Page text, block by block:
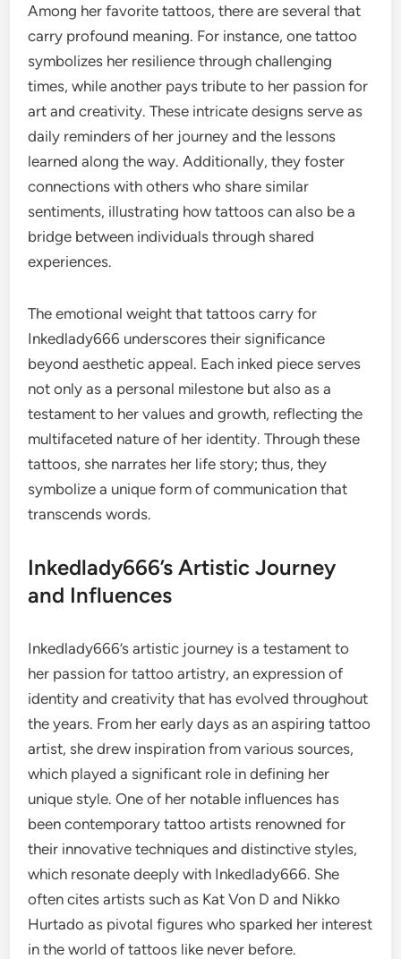
Among her favorite tattoos, there are several that
carry profound meaning. For instance, one tattoo
symbolizes her resilience through challenging
times, while another pays tribute to her passion for
art and creativity. These intricate designs serve as
daily reminders of her journey and the lessons
learned along the way. Additionally, they foster
connections with others who share similar
sentiments, illustrating how tattoos can also be a
bridge between individuals through shared
experiences.
The emotional weight that tattoos carry for
Inkedlady666 underscores their significance
beyond aesthetic appeal. Each inked piece serves
not only as a personal milestone but also as a
testament to her values and growth, reflecting the
multifaceted nature of her identity. Through these
tattoos, she narrates her life story; thus, they
symbolize a unique form of communication that
transcends words.
Inkedlady666’s Artistic Journey
and Influences
Inkedlady666’s artistic journey is a testament to
her passion for tattoo artistry, an expression of
identity and creativity that has evolved throughout
the years. From her early days as an aspiring tattoo
artist, she drew inspiration from various sources,
which played a significant role in defining her
unique style. One of her notable influences has
been contemporary tattoo artists renowned for
their innovative techniques and distinctive styles,
which resonate deeply with Inkedlady666. She
often cites artists such as Kat Von D and Nikko
Hurtado as pivotal figures who sparked her interest
in the world of tattoos like never before.